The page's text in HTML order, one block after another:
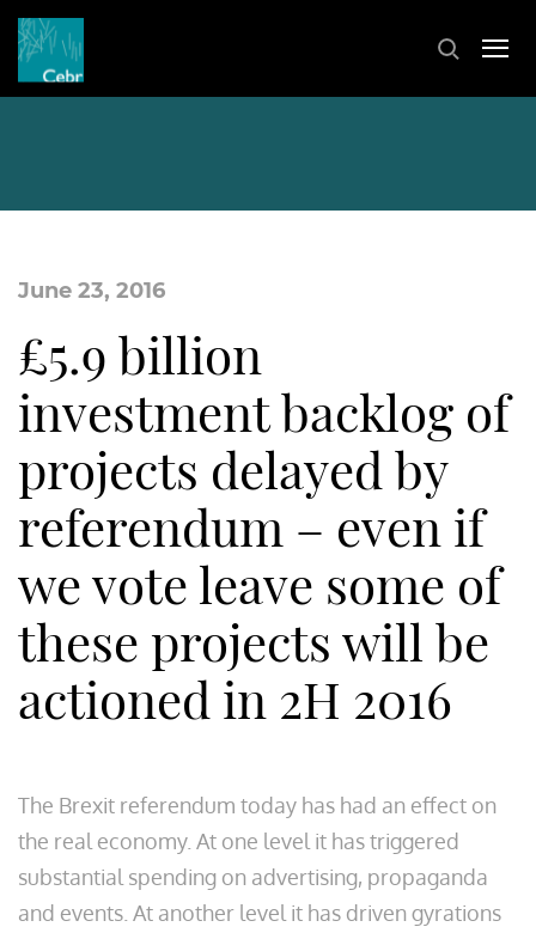
June 23, 2016
£5.9 billion
investment backlog of
projects delayed by
referendum – even if
we vote leave some of
these projects will be
actioned in 2H 2016
The Brexit referendum today has had an effect on
the real economy. At one level it has triggered
substantial spending on advertising, propaganda
and events. At another level it has driven gyrations